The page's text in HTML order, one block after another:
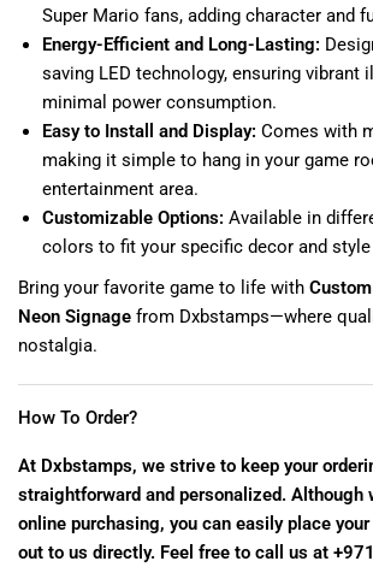
Super Mario fans, adding character and
Energy-Efficient and Long-Lasting:
saving LED technology, ensuring vibrant
minimal power consumption.
Easy to Install and Display: Comes with
making it simple to hang in your game
entertainment area.
Customizable Options: Available in
colors to fit your specific decor and style
Bring your favorite game to life with
Neon Signage from Dxbstamps—where
nostalgia.
How To Order?
At Dxbstamps, we strive to keep your
straightforward and personalized. Although
online purchasing, you can easily place
out to us directly. Feel free to call us at